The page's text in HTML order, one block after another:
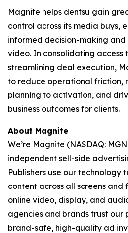
Magnite helps dentsu gain
control across its media buys,
informed decision-making and
video. In consolidating access
streamlining deal execution,
to reduce operational friction,
planning to activation, and
business outcomes for clients.
About Magnite
We’re Magnite (NASDAQ:
independent sell-side
Publishers use our technology
content across all screens and
online video, display, and
agencies and brands trust our
brand-safe, high-quality ad